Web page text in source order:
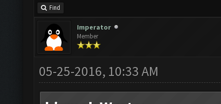
Find
Imperator
Member
05-25-2016, 10:33 AM